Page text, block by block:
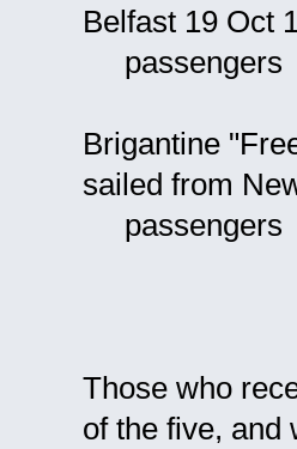
Belfast 19 Oct
passengers
Brigantine
sailed from
passengers
Those who
of the five, and